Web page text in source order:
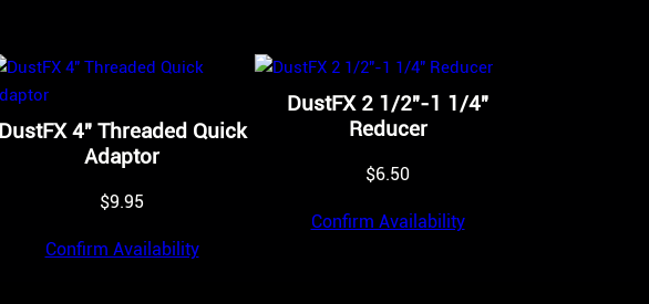
DustFX 4″ Threaded Quick
Adaptor
$9.95
Confirm Availability
DustFX 2 1/2″-1 1/4″
Reducer
$6.50
Confirm Availability